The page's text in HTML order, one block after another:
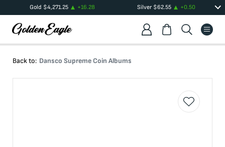
Gold $4,271.25 +16.28 Silver $62.55 +0.50
Back to: Dansco Supreme Coin Albums